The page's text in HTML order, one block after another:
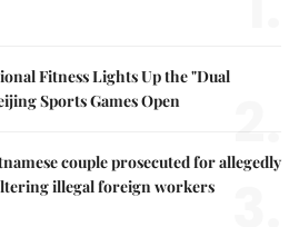
Fitness Lights Up the "Dual
Sports Games Open
2.
couple prosecuted for allegedly
illegal foreign workers